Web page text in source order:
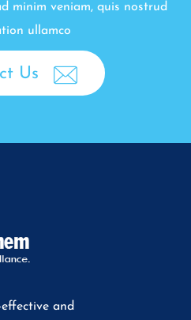
minim veniam, quis nostrud
ullamco
Us
and